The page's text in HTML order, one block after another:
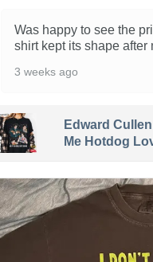
Was happy to see the
shirt kept its shape after
3 weeks ago
Edward
Me Hotdog